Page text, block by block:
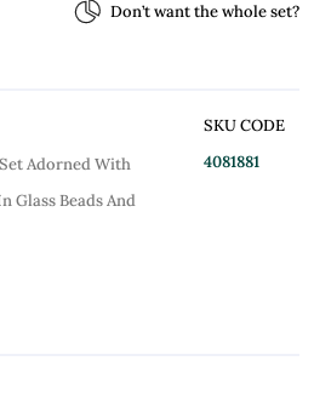
Don’t want the whole set?
Adorned With
Glass Beads And
SKU CODE
4081881